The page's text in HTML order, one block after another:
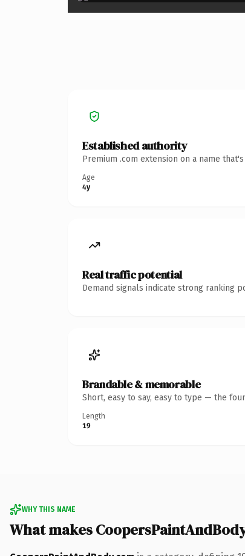
Established authority
Premium .com extension on a name
Age
4y
Real traffic potential
Demand signals indicate strong ranking
Brandable & memorable
Short, easy to say, easy to type — the
Length
19
WHY THIS NAME
What makes